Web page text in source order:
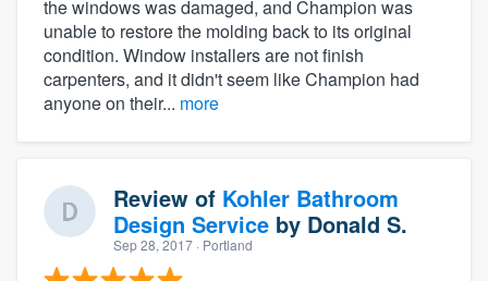
the windows was damaged, and Champion was
unable to restore the molding back to its original
condition. Window installers are not finish
carpenters, and it didn't seem like Champion had
anyone on their... more
Review of Kohler Bathroom
Design Service by Donald S.
Sep 28, 2017 · Portland